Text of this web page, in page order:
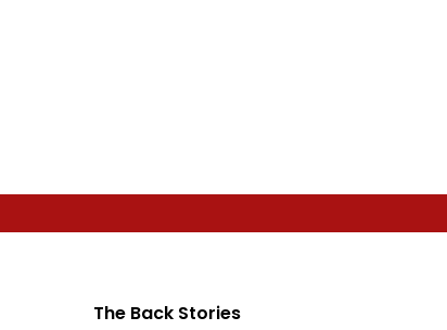
The Back Stories